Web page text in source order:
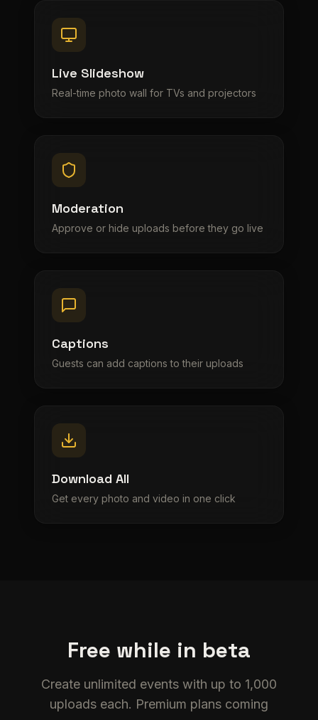
Live Slideshow
Real-time photo wall for TVs and projectors
Moderation
Approve or hide uploads before they go live
Captions
Guests can add captions to their uploads
Download All
Get every photo and video in one click
Free while in beta
Create unlimited events with up to 1,000
uploads each. Premium plans coming